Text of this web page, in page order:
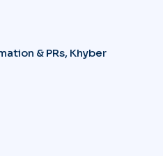
& PRs, Khyber